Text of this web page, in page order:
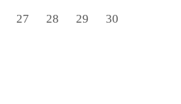
27 28 29
30